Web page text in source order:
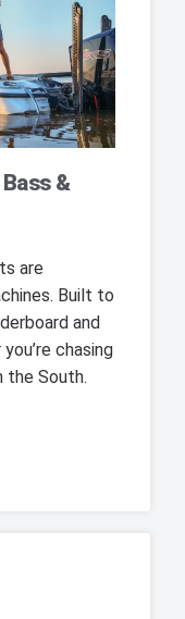
&
are
Built to
and
chasing
the South.